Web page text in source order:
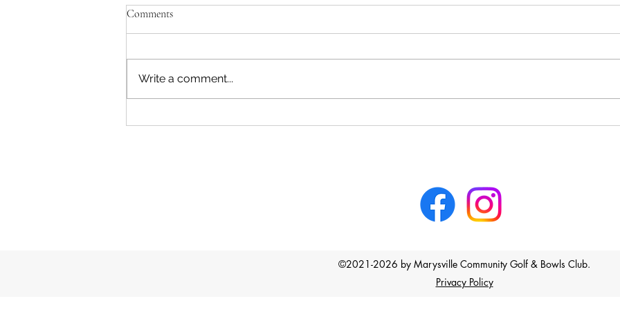
Marysville Golf Report July 19
Last week, the Thursday nine-
followed by Lloyd Flaherty with
Comments
Write a comment...
©2021-2026 by Marysville Community Golf & Bowls Club.
Privacy Policy